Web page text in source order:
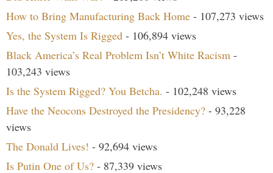
How to Bring Manufacturing Back Home - 107,273 views
Yes, the System Is Rigged - 106,894 views
Black America’s Real Problem Isn’t White Racism -
103,243 views
Is the System Rigged? You Betcha. - 102,248 views
Have the Neocons Destroyed the Presidency? - 93,228
views
The Donald Lives! - 92,694 views
Is Putin One of Us? - 87,339 views